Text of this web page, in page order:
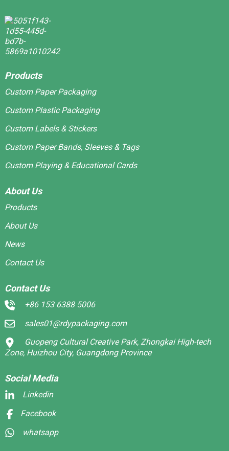
Products
Custom Paper Packaging
Custom Plastic Packaging
Custom Labels & Stickers
Custom Paper Bands, Sleeves & Tags
Custom Playing & Educational Cards
About Us
Products
About Us
News
Contact Us
Contact Us
+86 153 6388 5006
sales01@rdypackaging.com
Guopeng Cultural Creative Park, Zhongkai High-tech
Zone, Huizhou City, Guangdong Province
Social Media
Linkedin
Facebook
whatsapp